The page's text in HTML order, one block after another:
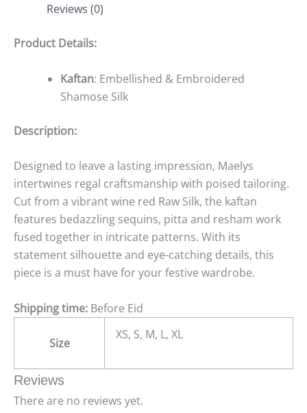
Reviews (0)
Product Details:
Kaftan: Embellished & Embroidered
Shamose Silk
Description:
Designed to leave a lasting impression, Maelys
intertwines regal craftsmanship with poised tailoring.
Cut from a vibrant wine red Raw Silk, the kaftan
features bedazzling sequins, pitta and resham work
fused together in intricate patterns. With its
statement silhouette and eye-catching details, this
piece is a must have for your festive wardrobe.
Shipping time: Before Eid
Size
XS, S, M, L, XL
Reviews
There are no reviews yet.